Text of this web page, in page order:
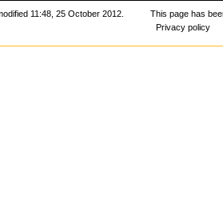
11:48, 25 October 2012.
This page has
Privacy policy